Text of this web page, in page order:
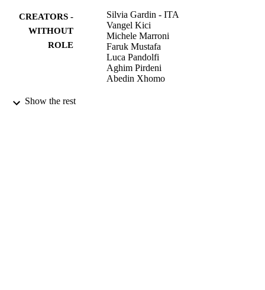
CREATORS -
WITHOUT
ROLE
Silvia Gardin - ITA
Vangel Kici
Michele Marroni
Faruk Mustafa
Luca Pandolfi
Aghim Pirdeni
Abedin Xhomo
CONTRIBUTOR
Show the rest